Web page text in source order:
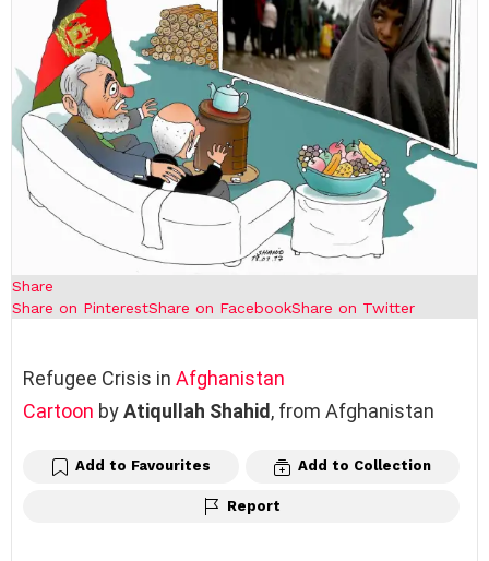
Share
Share on PinterestShare on FacebookShare on Twitter
Refugee Crisis in Afghanistan
Cartoon byAtiqullah Shahid , from Afghanistan
Add to Favourites Add to Collection
Report